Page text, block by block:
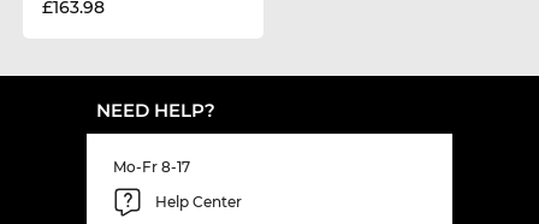
£163.98
NEED HELP?
Mo-Fr 8-17
Help Center